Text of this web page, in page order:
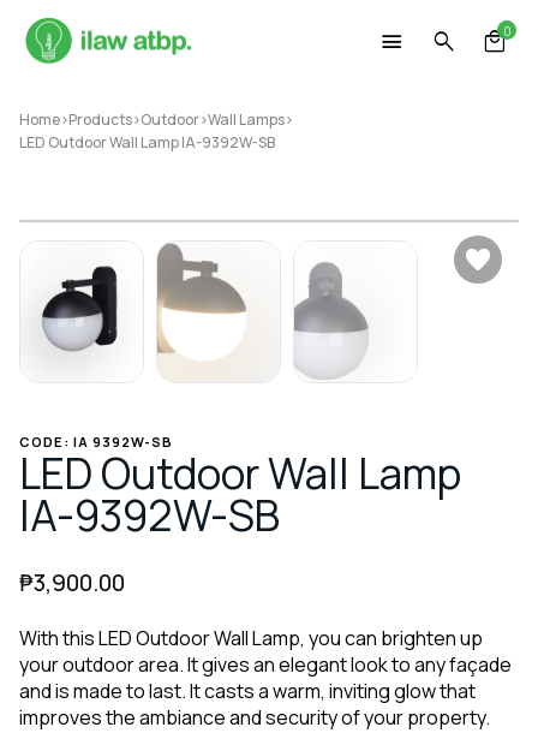
0
Home>Products>Outdoor>Wall Lamps>
LED Outdoor Wall Lamp IA-9392W-SB
CODE: IA 9392W-SB
LED Outdoor Wall Lamp
IA-9392W-SB
₱3,900.00
With this LED Outdoor Wall Lamp, you can brighten up
your outdoor area. It gives an elegant look to any façade
and is made to last. It casts a warm, inviting glow that
improves the ambiance and security of your property.